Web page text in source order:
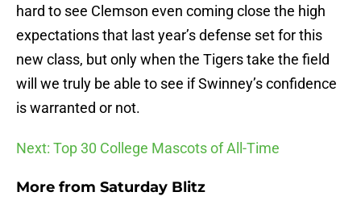
hard to see Clemson even coming close the high
expectations that last year’s defense set for this
new class, but only when the Tigers take the field
will we truly be able to see if Swinney’s confidence
is warranted or not.
Next: Top 30 College Mascots of All-Time
More from Saturday Blitz